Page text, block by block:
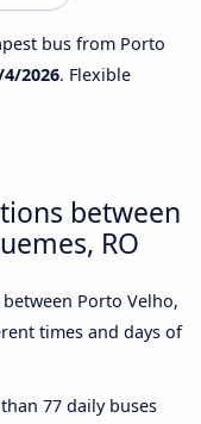
bus from Porto
2026. Flexible
between
RO
Porto Velho,
times and days of
77 daily buses